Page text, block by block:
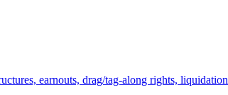
earnouts, drag/tag-along rights,